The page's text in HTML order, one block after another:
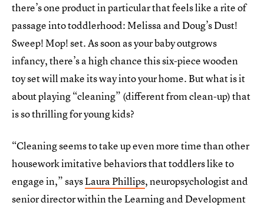
there’s one product in particular that feels like a rite of
passage into toddlerhood: Melissa and Doug’s Dust!
Sweep! Mop! set. As soon as your baby outgrows
infancy, there’s a high chance this six-piece wooden
toy set will make its way into your home. But what is it
about playing “cleaning” (different from clean-up) that
is so thrilling for young kids?
“Cleaning seems to take up even more time than other
housework imitative behaviors that toddlers like to
engage in,” saysLaura Phillips, neuropsychologist and
senior director within the Learning and Development